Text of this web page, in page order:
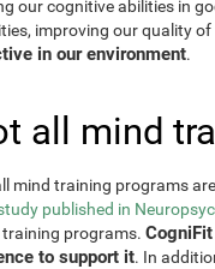
our cognitive abilities in
improving our quality of
in our environment.
all mind
mind training programs
published in
training programs.
to support it. In